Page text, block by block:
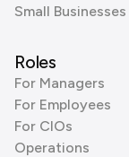
Small Businesses
Roles
For Managers
For Employees
For CIOs
Operations